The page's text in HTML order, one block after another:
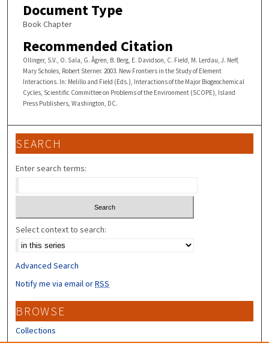
Document Type
Book Chapter
Recommended Citation
Ollinger, S.V., O. Sala, G. Ågren, B. Berg, E. Davidson, C. Field, M. Lerdau, J. Neff,
Mary Scholes, Robert Sterner. 2003. New Frontiers in the Study of Element
Interactions. In: Melillo and Field (Eds.), Interactions of the Major Biogeochemical
Cycles, Scientific Committee on Problems of the Environment (SCOPE), Island
Press Publishers, Washington, DC.
SEARCH
Enter search terms:
Select context to search:
Advanced Search
Notify me via email orRSS
BROWSE
Collections
Disciplines